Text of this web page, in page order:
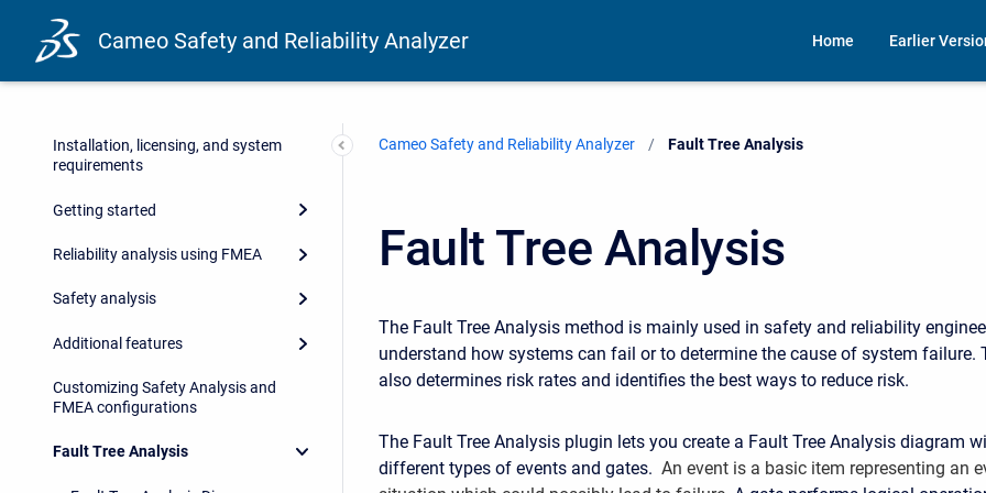
Cameo Safety and Reliability Analyzer Home Earlier
Installation, licensing, and system
requirements
Getting started
Reliability analysis using FMEA
Safety analysis
Additional features
Customizing Safety Analysis and
FMEA configurations
Fault Tree Analysis
Cameo Safety and Reliability Analyzer Current:
Fault Tree Analysis
Fault Tree Analysis
The Fault Tree Analysis method is mainly used in safety and reliability
understand how systems can fail or to determine the cause of system failure.
also determines risk rates and identifies the best ways to reduce risk.
The Fault Tree Analysis plugin lets you create a Fault Tree Analysis diagram
different types of events and gates. An event is a basic item representing an